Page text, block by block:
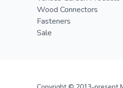
Wood Connectors
Fasteners
Sale